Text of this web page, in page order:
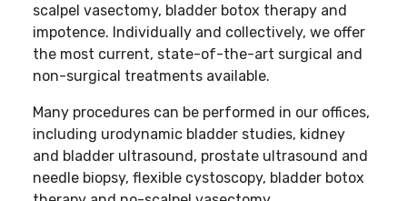
scalpel vasectomy, bladder botox therapy and
impotence. Individually and collectively, we offer
the most current, state-of-the-art surgical and
non-surgical treatments available.
Many procedures can be performed in our offices,
including urodynamic bladder studies, kidney
and bladder ultrasound, prostate ultrasound and
needle biopsy, flexible cystoscopy, bladder botox